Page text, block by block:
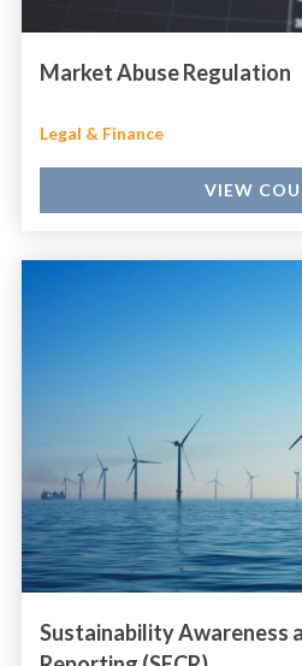
Market Abuse Regulation
Legal & Finance
VIEW
Sustainability Awareness